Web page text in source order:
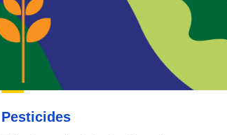
Pesticides